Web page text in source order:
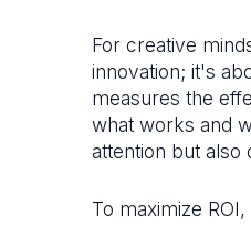
For creative
innovation; it's
measures the
what works and
attention but also
To maximize